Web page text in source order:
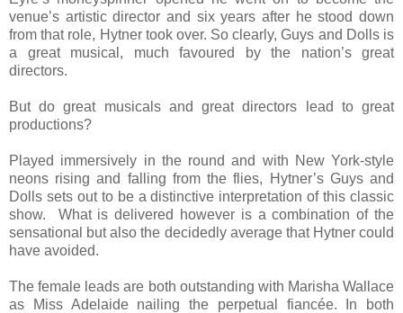
venue’s artistic director and six years after he stood down
from that role, Hytner took over. So clearly, Guys and Dolls is
a great musical, much favoured by the nation’s great
directors.
But do great musicals and great directors lead to great
productions?
Played immersively in the round and with New York-style
neons rising and falling from the flies, Hytner’s Guys and
Dolls sets out to be a distinctive interpretation of this classic
show. What is delivered however is a combination of the
sensational but also the decidedly average that Hytner could
have avoided.
The female leads are both outstanding with Marisha Wallace
as Miss Adelaide nailing the perpetual fiancée. In both